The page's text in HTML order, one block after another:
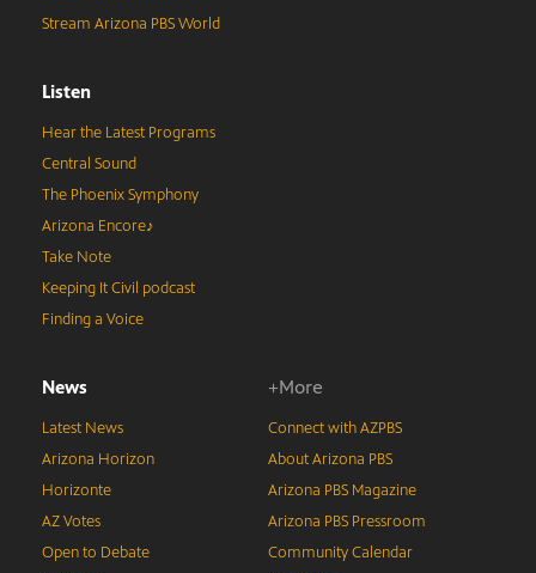
Stream Arizona PBS World
Listen
Hear the Latest Programs
Central Sound
The Phoenix Symphony
Arizona Encore♪
Take Note
Keeping It Civil podcast
Finding a Voice
News
Latest News
Arizona Horizon
Horizonte
AZ Votes
Open to Debate
+More
Connect with AZPBS
About Arizona PBS
Arizona PBS Magazine
Arizona PBS Pressroom
Community Calendar